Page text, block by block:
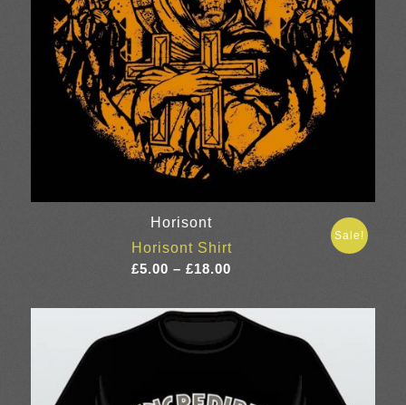
Horisont
Horisont Shirt
£5.00 – £18.00
£5.00
through
Sale!